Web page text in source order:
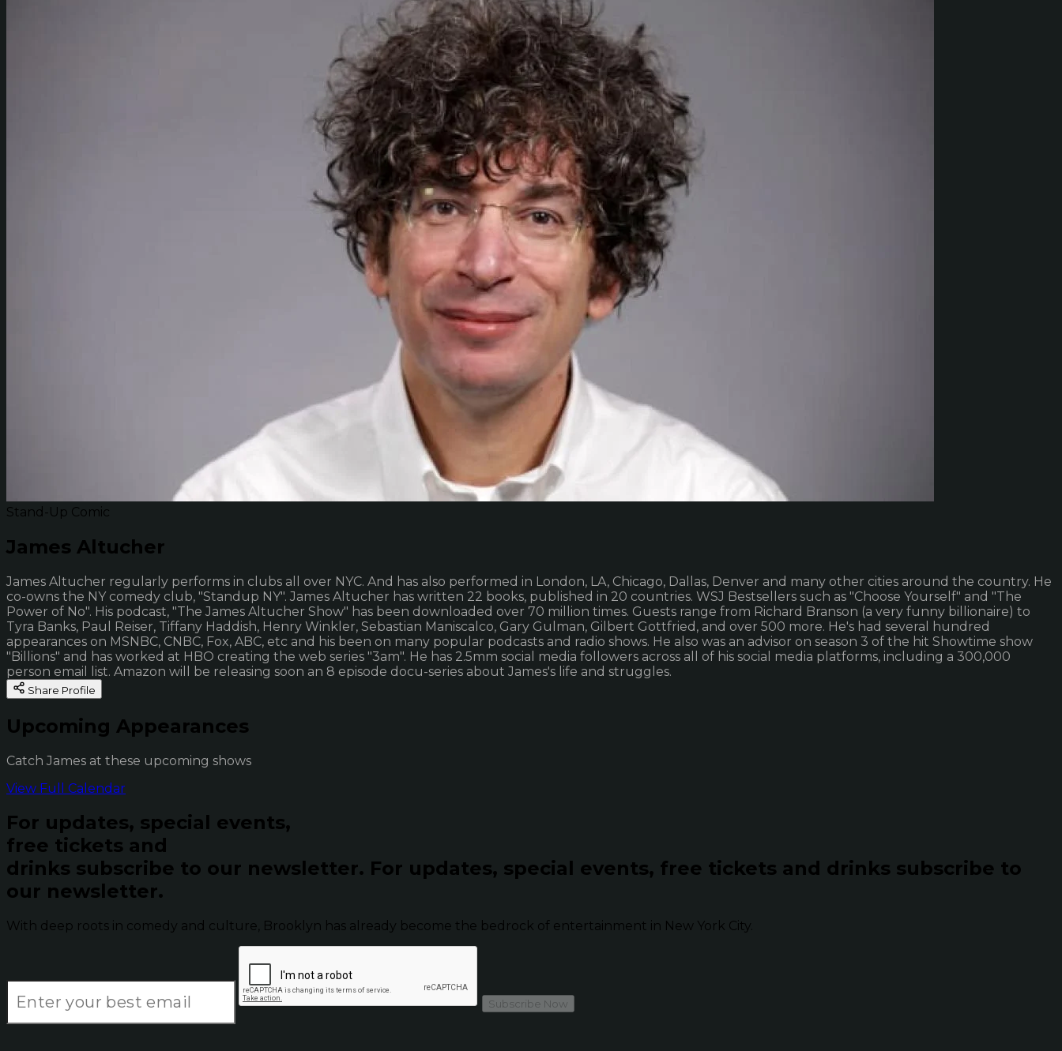
Stand-Up Comic
James Altucher
James Altucher regularly performs in clubs all over NYC. And has also performed in London, LA, Chicago, Dallas, Denver and many other cities around the country. He
co-owns the NY comedy club, "Standup NY". James Altucher has written 22 books, published in 20 countries. WSJ Bestsellers such as "Choose Yourself" and "The
Power of No". His podcast, "The James Altucher Show" has been downloaded over 70 million times. Guests range from Richard Branson (a very funny billionaire) to
Tyra Banks, Paul Reiser, Tiffany Haddish, Henry Winkler, Sebastian Maniscalco, Gary Gulman, Gilbert Gottfried, and over 500 more. He's had several hundred
appearances on MSNBC, CNBC, Fox, ABC, etc and his been on many popular podcasts and radio shows. He also was an advisor on season 3 of the hit Showtime show
"Billions" and has worked at HBO creating the web series "3am". He has 2.5mm social media followers across all of his social media platforms, including a 300,000
person email list. Amazon will be releasing soon an 8 episode docu-series about James's life and struggles.
Share Profile
Upcoming Appearances
Catch James at these upcoming shows
View Full Calendar
For updates, special events,
free tickets and
drinks subscribe to our newsletter. For updates, special events, free tickets and drinks subscribe to
our newsletter.
With deep roots in comedy and culture, Brooklyn has already become the bedrock of entertainment in New York City.
Subscribe Now